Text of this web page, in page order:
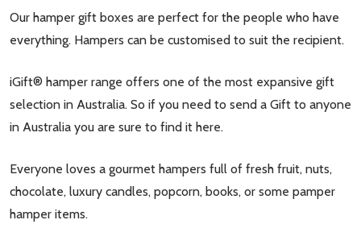
settings.first_name
Email
Address
Don't show this popup again
Our hamper gift boxes are perfect for the people who have
everything. Hampers can be customised to suit the recipient.
iGift® hamper range offers one of the most expansive gift
selection in Australia. So if you need to send a Gift to anyone
in Australia you are sure to find it here.
Everyone loves a gourmet hampers full of fresh fruit, nuts,
chocolate, luxury candles, popcorn, books, or some pamper
hamper items.